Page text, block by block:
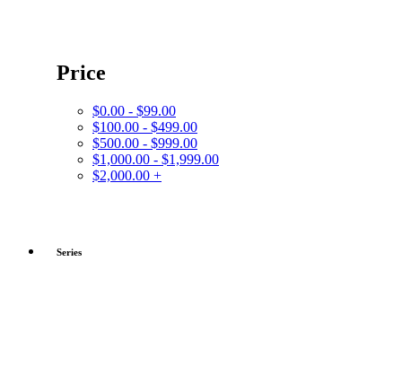
Price
$0.00 - $99.00
$100.00 - $499.00
$500.00 - $999.00
$1,000.00 - $1,999.00
$2,000.00 +
Series